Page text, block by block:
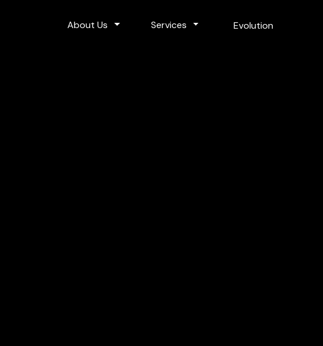
About Us Toggle Dropdown
Services Toggle Dropdown
Evolution